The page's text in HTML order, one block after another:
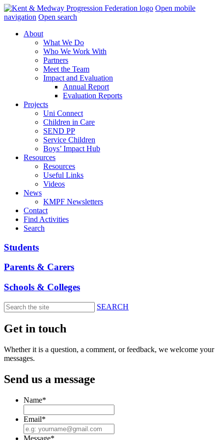
Skip
navigation
Open mobile
navigation Open search
About
What We Do
Who We Work With
Partners
Meet the Team
Impact and Evaluation
Annual Report
Evaluation Reports
Projects
Uni Connect
Children in Care
SEND PP
Service Children
Boys’ Impact Hub
Resources
Resources
Useful Links
Videos
News
KMPF Newsletters
Contact
Find Activities
Search
Students
Parents & Carers
Schools & Colleges
SEARCH
to
main
Get in touch
Whether it is a question, a comment, or feedback, we welcome your
messages.
Send us a message
Name*
Email*
Message*